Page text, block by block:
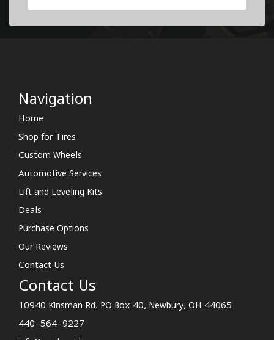
Navigation
Home
Shop for Tires
Custom Wheels
Automotive Services
Lift and Leveling Kits
Deals
Purchase Options
Our Reviews
Contact Us
Contact Us
10940 Kinsman Rd. PO Box 40, Newbury, OH 44065
440-564-9227